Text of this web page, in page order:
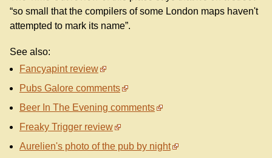
“so small that the compilers of some London maps haven't
attempted to mark its name”.
See also:
Fancyapint review
Pubs Galore comments
Beer In The Evening comments
Freaky Trigger review
Aurelien's photo of the pub by night